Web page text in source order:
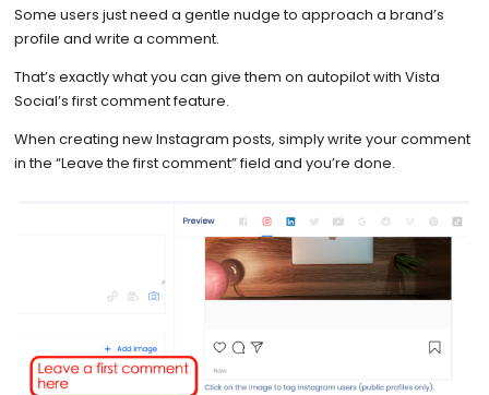
Some users just need a gentle nudge to approach a brand’s
profile and write a comment.
That’s exactly what you can give them on autopilot with Vista
Social’s first comment feature.
When creating new Instagram posts, simply write your comment
in the “Leave the first comment” field and you’re done.